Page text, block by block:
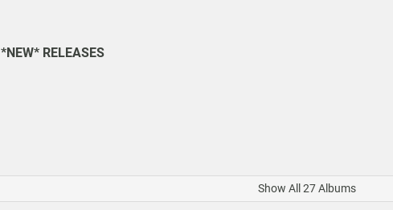
*NEW* RELEASES
Show All 27 Albums